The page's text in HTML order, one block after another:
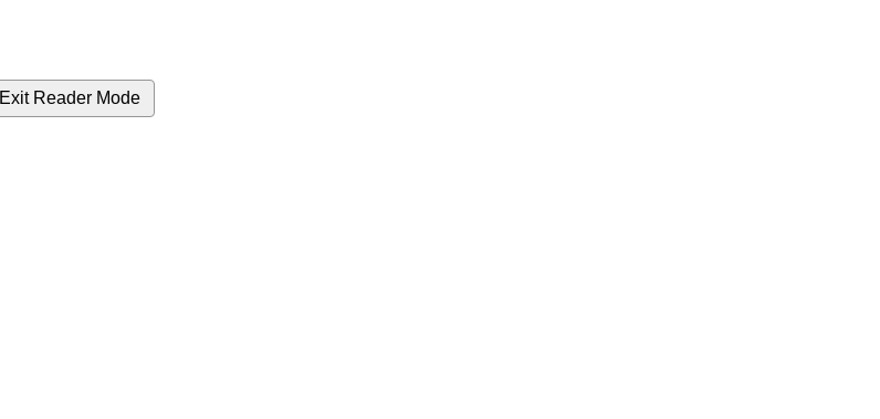
Exit Reader Mode